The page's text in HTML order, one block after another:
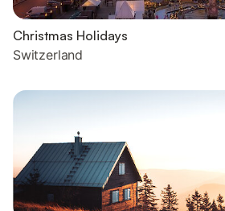
Christmas Holidays
Switzerland